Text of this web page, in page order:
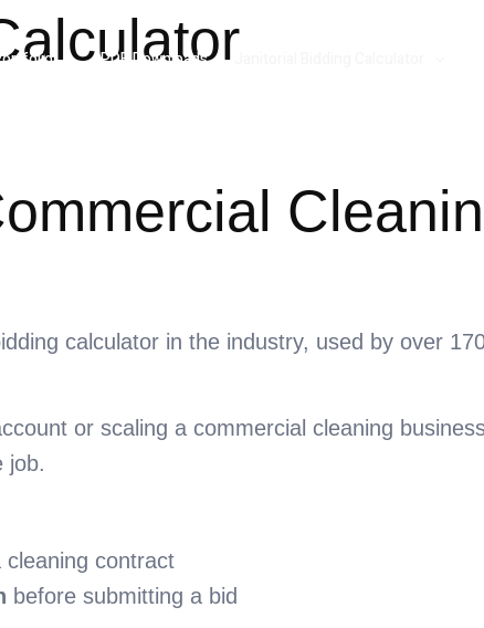
PDF Downloads
calculator in the industry, used by over
or scaling a commercial cleaning
job.
contract
before submitting a bid